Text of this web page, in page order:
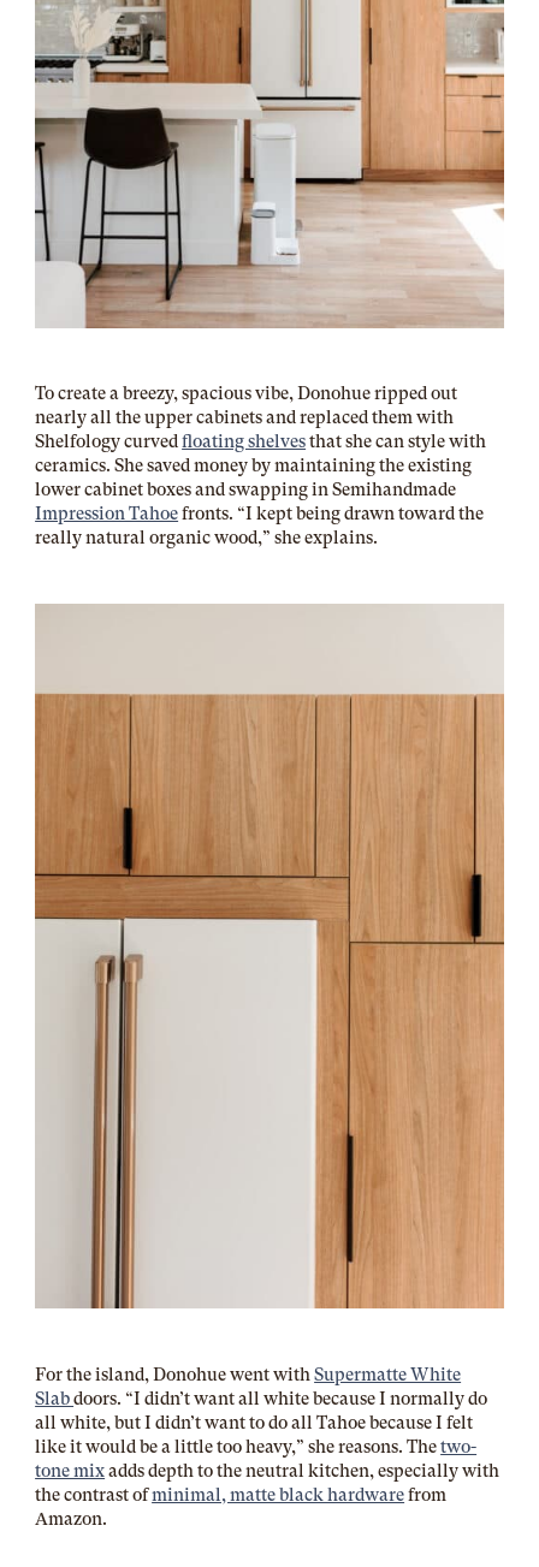
To create a breezy, spacious vibe, Donohue ripped out
nearly all the upper cabinets and replaced them with
Shelfologycurvedfloating shelvesthat she can style with
ceramics. She saved money by maintaining the existing
lower cabinet boxes and swapping inSemihandmade
Impression Tahoefronts. “I kept being drawn toward the
really natural organic wood,” she explains.
For the island, Donohue went withSupermatte White
Slabdoors. “I didn’t want all white because I normally do
all white, but I didn’t want to do all Tahoe because I felt
like it would be a little too heavy,” she reasons. Thetwo-
tone mixadds depth to the neutral kitchen, especially with
the contrast ofminimal, matte black hardwarefrom
Amazon.